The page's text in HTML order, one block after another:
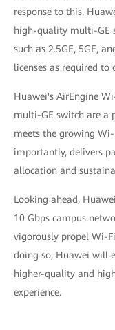
response to this,
high-quality multi-GE
such as 2.5GE, 5GE,
licenses as required
Huawei's AirEngine
multi-GE switch are a
meets the growing
importantly, delivers
allocation and
Looking ahead,
10 Gbps campus
vigorously propel Wi-
doing so, Huawei will
higher-quality and
experience.